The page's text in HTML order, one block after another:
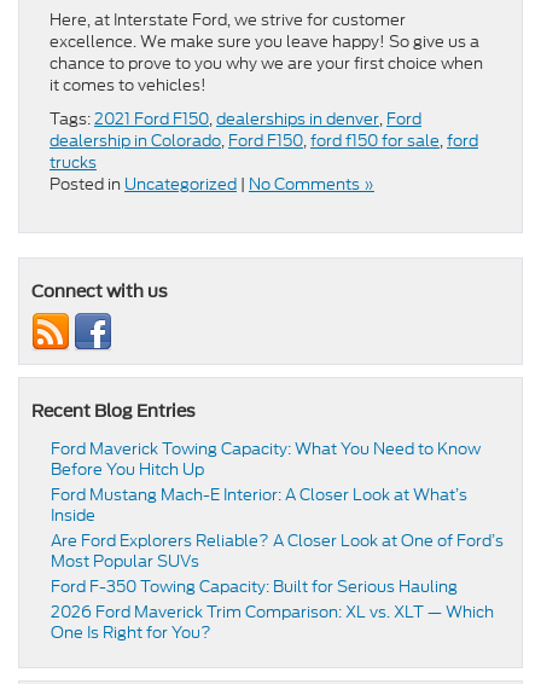
Here, at Interstate Ford, we strive for customer
excellence. We make sure you leave happy! So give us a
chance to prove to you why we are your first choice when
it comes to vehicles!
Tags:2021 Ford F150,dealerships in denver, Ford
dealership in Colorado, Ford F150,ford f150 for sale,ford
trucks
Posted in Uncategorized | No Comments »
Connect with us
Recent Blog Entries
Ford Maverick Towing Capacity: What You Need to Know
Before You Hitch Up
Ford Mustang Mach-E Interior: A Closer Look at What’s
Inside
Are Ford Explorers Reliable? A Closer Look at One of Ford’s
Most Popular SUVs
Ford F-350 Towing Capacity: Built for Serious Hauling
2026 Ford Maverick Trim Comparison: XL vs. XLT — Which
One Is Right for You?